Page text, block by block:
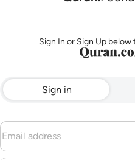
Sign In or Sign Up
Sign in